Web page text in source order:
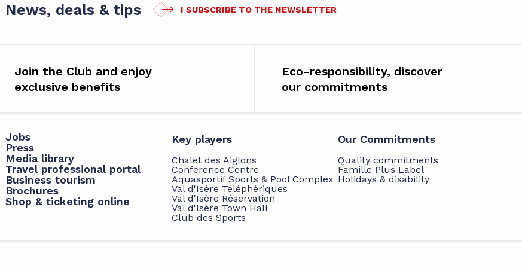
News, deals & tips I SUBSCRIBE TO THE NEWSLETTER
Join the Club and enjoy
exclusive benefits
Eco-responsibility, discover
our commitments
Jobs
Press
Media library
Travel professional portal
Business tourism
Brochures
Shop & ticketing online
Key players
Chalet des Aiglons
Conference Centre
Aquasportif Sports & Pool Complex
Val d'Isère Téléphériques
Val d'Isère Réservation
Val d'Isère Town Hall
Club des Sports
Our Commitments
Quality commitments
Famille Plus Label
Holidays & disability